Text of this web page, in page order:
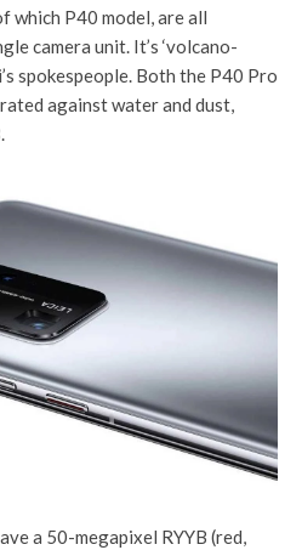
which P40 model, are all
camera unit. It’s ‘volcano-
spokespeople. Both the P40 Pro
against water and dust,
a 50-megapixel RYYB (red,